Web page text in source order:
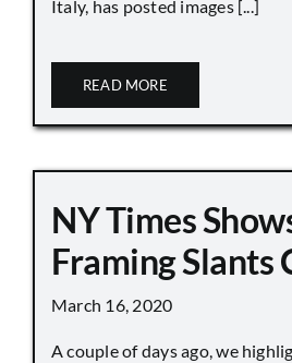
Italy, has posted images [...]
READ MORE
NY Times
Framing Slants
March 16, 2020
A couple of days ago, we